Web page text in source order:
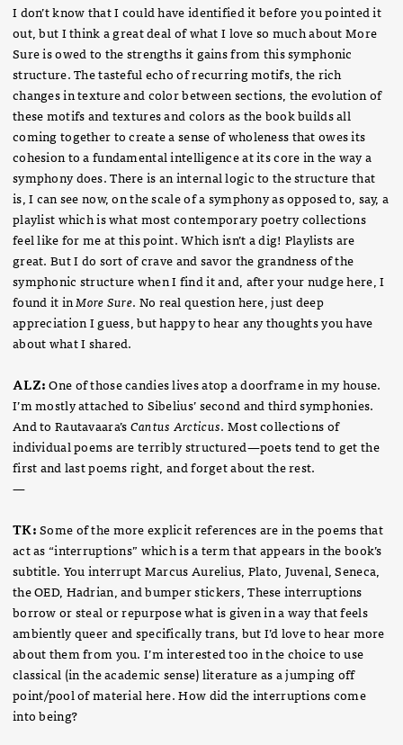
I don’t know that I could have identified it before you pointed it
out, but I think a great deal of what I love so much about More
Sure is owed to the strengths it gains from this symphonic
structure. The tasteful echo of recurring motifs, the rich
changes in texture and color between sections, the evolution of
these motifs and textures and colors as the book builds all
coming together to create a sense of wholeness that owes its
cohesion to a fundamental intelligence at its core in the way a
symphony does. There is an internal logic to the structure that
is, I can see now, on the scale of a symphony as opposed to, say, a
playlist which is what most contemporary poetry collections
feel like for me at this point. Which isn’t a dig! Playlists are
great. But I do sort of crave and savor the grandness of the
symphonic structure when I find it and, after your nudge here, I
found it inMore Sure. No real question here, just deep
appreciation I guess, but happy to hear any thoughts you have
about what I shared.
ALZ:One of those candies lives atop a doorframe in my house.
I’m mostly attached to Sibelius’ second and third symphonies.
And to Rautavaara’sCantus Arcticus. Most collections of
individual poems are terribly structured—poets tend to get the
first and last poems right, and forget about the rest.
—
TK:Some of the more explicit references are in the poems that
act as “interruptions” which is a term that appears in the book’s
subtitle. You interrupt Marcus Aurelius, Plato, Juvenal, Seneca,
the OED, Hadrian, and bumper stickers, These interruptions
borrow or steal or repurpose what is given in a way that feels
ambiently queer and specifically trans, but I’d love to hear more
about them from you. I’m interested too in the choice to use
classical (in the academic sense) literature as a jumping off
point/pool of material here. How did the interruptions come
into being?